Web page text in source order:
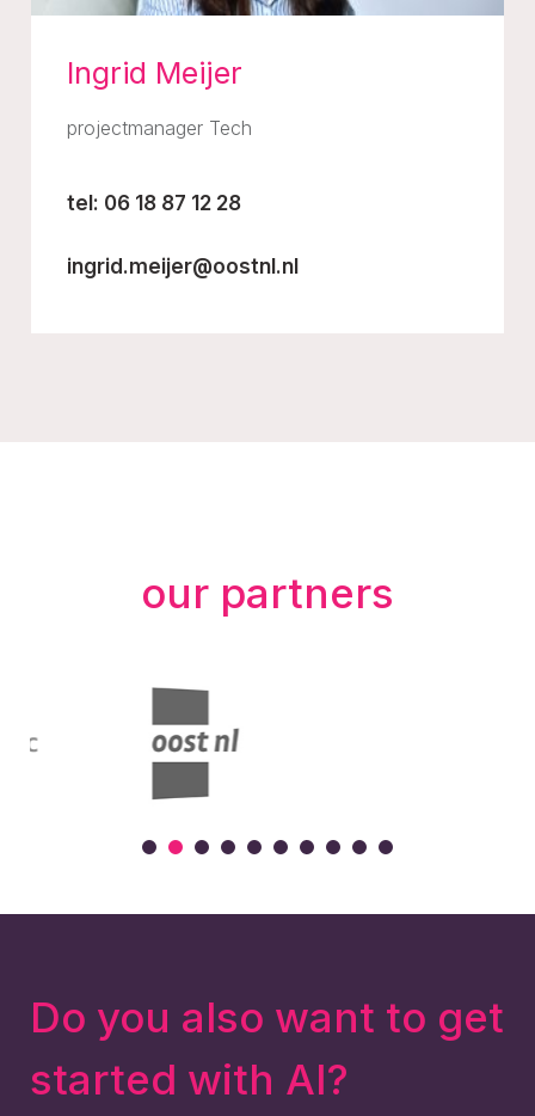
Ingrid Meijer
projectmanager Tech
tel: 06 18 87 12 28
ingrid.meijer@oostnl.nl
our partners
Do you also want to get
started with AI?